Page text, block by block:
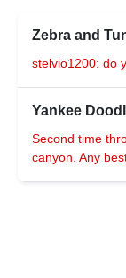
Zebra and
stelvio1200: do
Yankee
Second time
canyon. Any